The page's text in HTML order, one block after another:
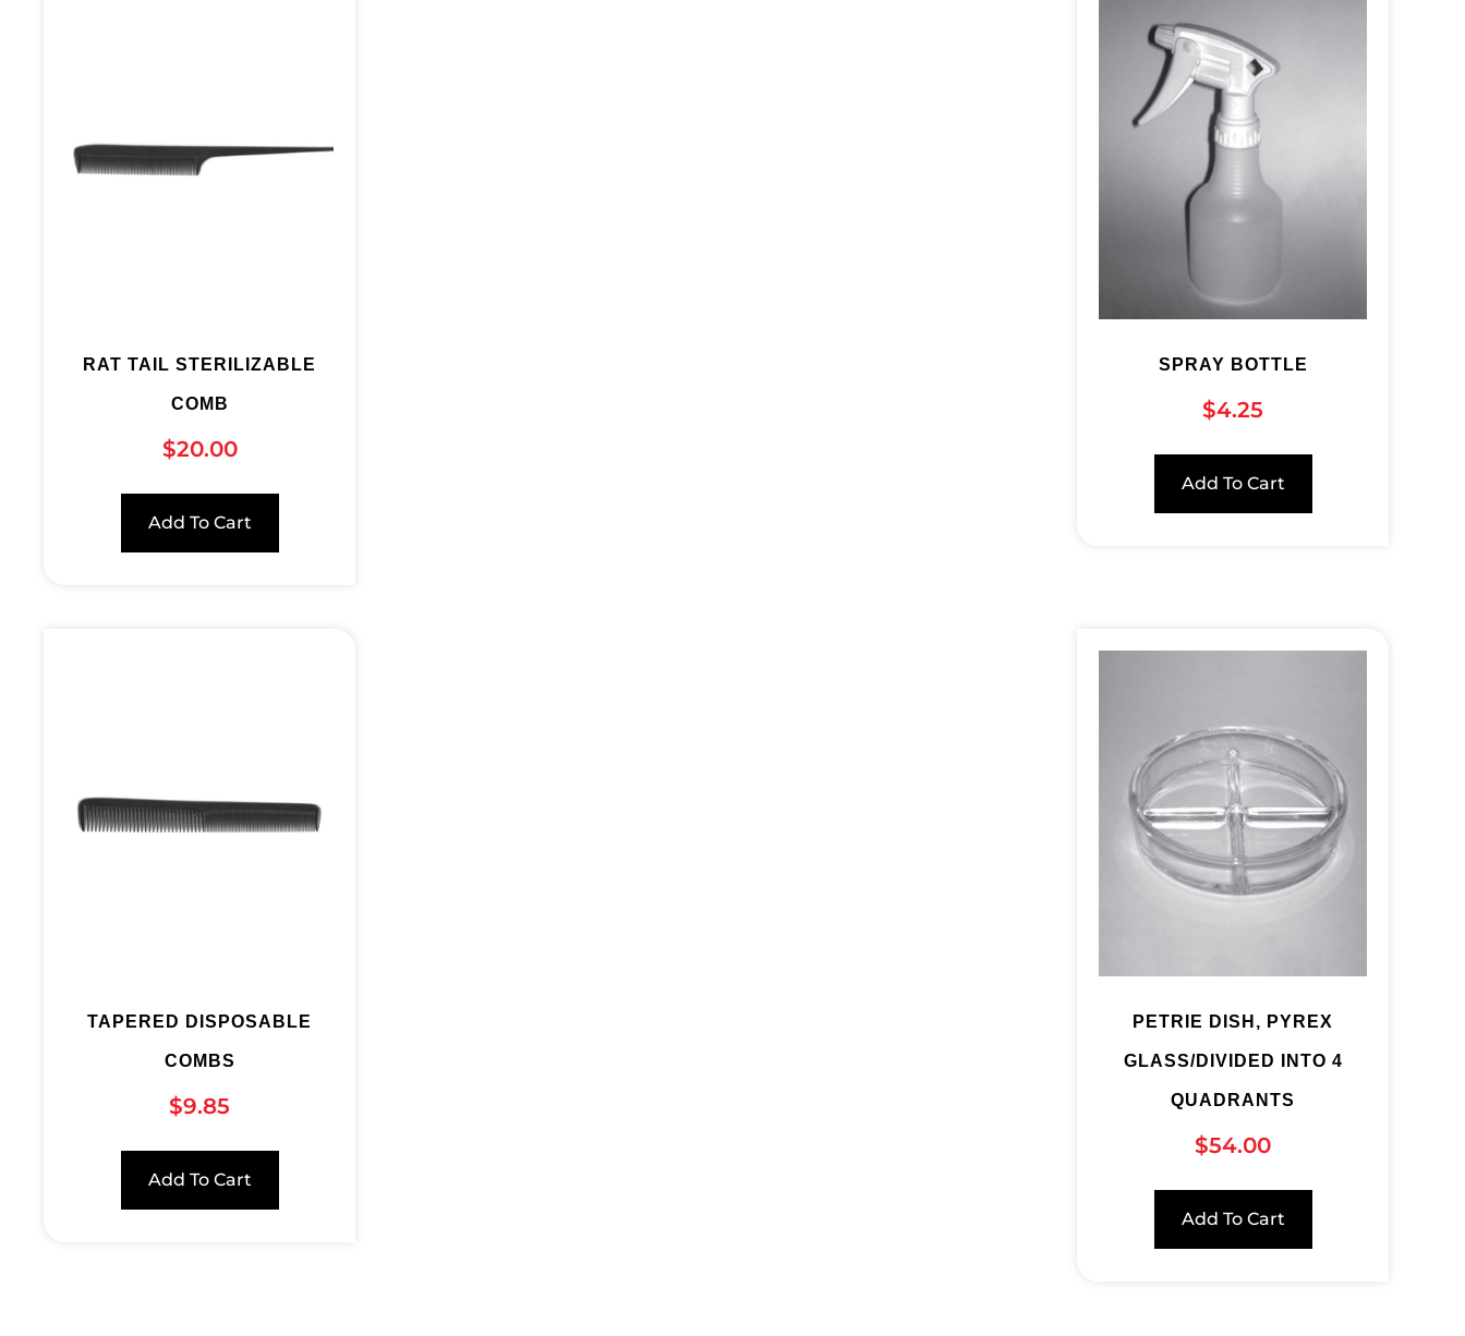
RAT TAIL STERILIZABLE
COMB
$20.00
Add To Cart
SPRAY BOTTLE
$4.25
Add To Cart
TAPERED DISPOSABLE
COMBS
$9.85
Add To Cart
PETRIE DISH, PYREX
GLASS/DIVIDED INTO 4
QUADRANTS
$54.00
Add To Cart